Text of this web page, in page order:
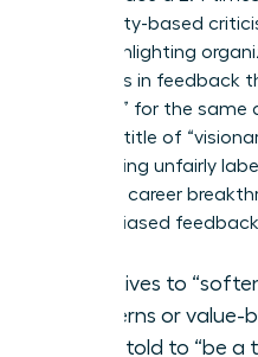
personality-based
when highlighting
manifests in feedback
“abrasive” for the
man the title of
you’re being unfairly
toward a career
gender-biased
Directives to
concerns or value-
Being told to “be a